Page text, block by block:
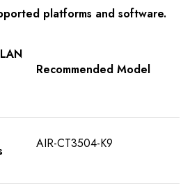
platforms and software.
Recommended Model
AIR-CT3504-K9